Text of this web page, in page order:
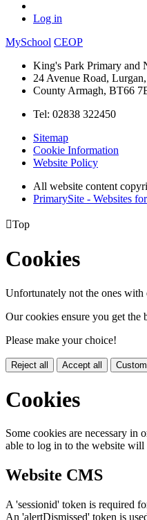
Log in
MySchool CEOP
King's Park Primary and
24 Avenue Road, Lurgan,
County Armagh, BT66
Tel: 02838 322450
Sitemap
Cookie Information
Website Policy
All website content
PrimarySite - Websites
Top
Cookies
Unfortunately not the ones with
Our cookies ensure you get the
Please make your choice!
Reject all Accept all
Cookies
Some cookies are necessary
able to log in to the website will
Website CMS
A 'sessionid' token is required
An 'alertDismissed' token is